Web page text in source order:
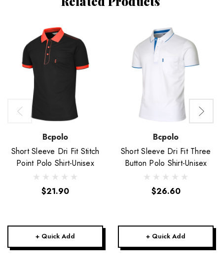
Bcpolo
Short Sleeve Dri Fit Stitch
Point Polo Shirt-Unisex
$21.90
+ Quick Add
Bcpolo
Short Sleeve Dri Fit Three
Button Polo Shirt-Unisex
$26.60
+ Quick Add